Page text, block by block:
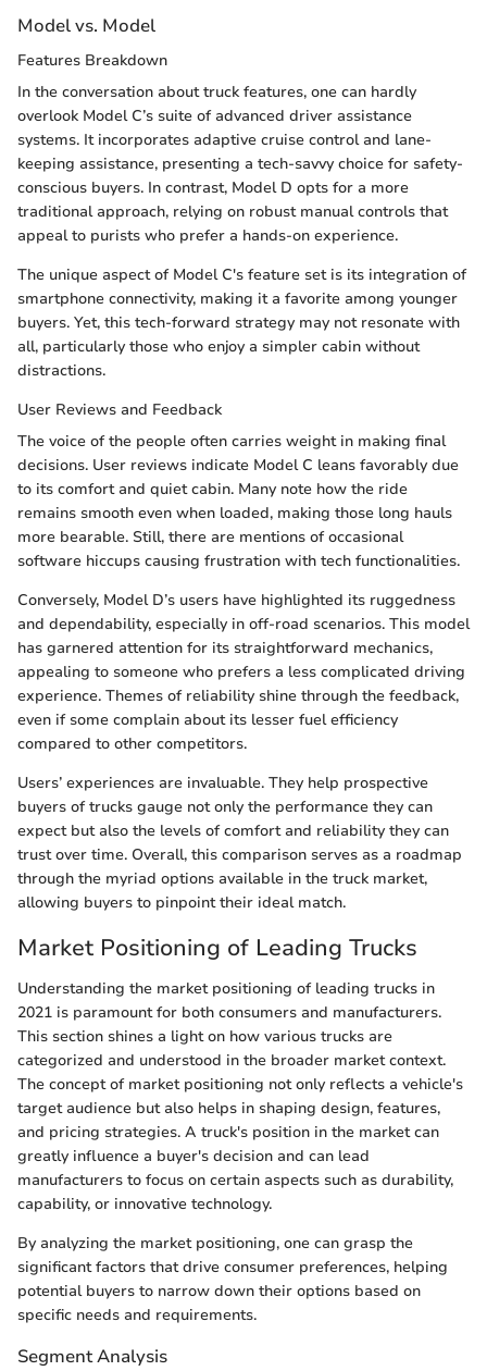
Model vs. Model
Features Breakdown
In the conversation about truck features, one can hardly
overlook Model C’s suite of advanced driver assistance
systems. It incorporates adaptive cruise control and lane-
keeping assistance, presenting a tech-savvy choice for safety-
conscious buyers. In contrast, Model D opts for a more
traditional approach, relying on robust manual controls that
appeal to purists who prefer a hands-on experience.
The unique aspect of Model C's feature set is its integration of
smartphone connectivity, making it a favorite among younger
buyers. Yet, this tech-forward strategy may not resonate with
all, particularly those who enjoy a simpler cabin without
distractions.
User Reviews and Feedback
The voice of the people often carries weight in making final
decisions. User reviews indicate Model C leans favorably due
to its comfort and quiet cabin. Many note how the ride
remains smooth even when loaded, making those long hauls
more bearable. Still, there are mentions of occasional
software hiccups causing frustration with tech functionalities.
Conversely, Model D’s users have highlighted its ruggedness
and dependability, especially in off-road scenarios. This model
has garnered attention for its straightforward mechanics,
appealing to someone who prefers a less complicated driving
experience. Themes of reliability shine through the feedback,
even if some complain about its lesser fuel efficiency
compared to other competitors.
Users’ experiences are invaluable. They help prospective
buyers of trucks gauge not only the performance they can
expect but also the levels of comfort and reliability they can
trust over time. Overall, this comparison serves as a roadmap
through the myriad options available in the truck market,
allowing buyers to pinpoint their ideal match.
Market Positioning of Leading Trucks
Understanding the market positioning of leading trucks in
2021 is paramount for both consumers and manufacturers.
This section shines a light on how various trucks are
categorized and understood in the broader market context.
The concept of market positioning not only reflects a vehicle's
target audience but also helps in shaping design, features,
and pricing strategies. A truck's position in the market can
greatly influence a buyer's decision and can lead
manufacturers to focus on certain aspects such as durability,
capability, or innovative technology.
By analyzing the market positioning, one can grasp the
significant factors that drive consumer preferences, helping
potential buyers to narrow down their options based on
specific needs and requirements.
Segment Analysis